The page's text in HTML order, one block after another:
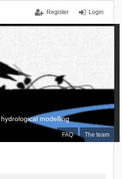
Login
Register
FAQ The team
modelling